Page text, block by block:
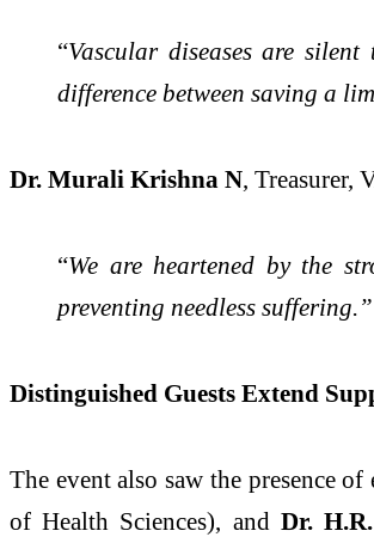
“Vascular diseases are
difference between saving a
Dr. Murali Krishna N, Treasurer,
“We are heartened by the
preventing needless suffering.”
Distinguished Guests Extend
The event also saw the presence
of Health Sciences), and Dr.